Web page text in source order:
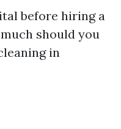
before hiring a
should you
in